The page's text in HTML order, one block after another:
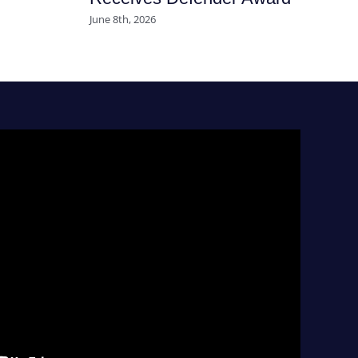
June 8th, 2026